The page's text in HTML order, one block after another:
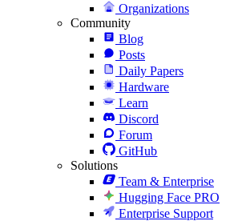
Organizations
Community
Blog
Posts
Daily Papers
Hardware
Learn
Discord
Forum
GitHub
Solutions
Team & Enterprise
Hugging Face PRO
Enterprise Support